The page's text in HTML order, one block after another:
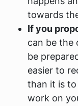
towards
If you
can be the
be
easier to
than it is
work on